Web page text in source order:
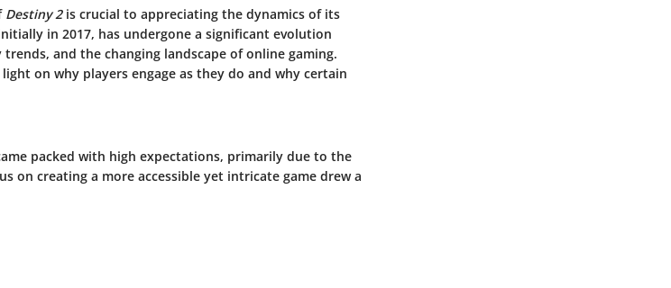
Destiny 2is crucial to appreciating the dynamics of its
in 2017, has undergone a significant evolution
and the changing landscape of online gaming.
on why players engage as they do and why certain
packed with high expectations, primarily due to the
on creating a more accessible yet intricate game drew a